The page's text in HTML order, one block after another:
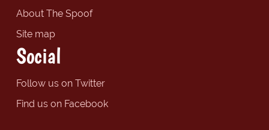
About The Spoof
Site map
Social
Follow us on Twitter
Find us on Facebook